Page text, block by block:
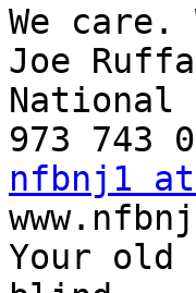
We care.
Joe
National
nfbnj1
Your